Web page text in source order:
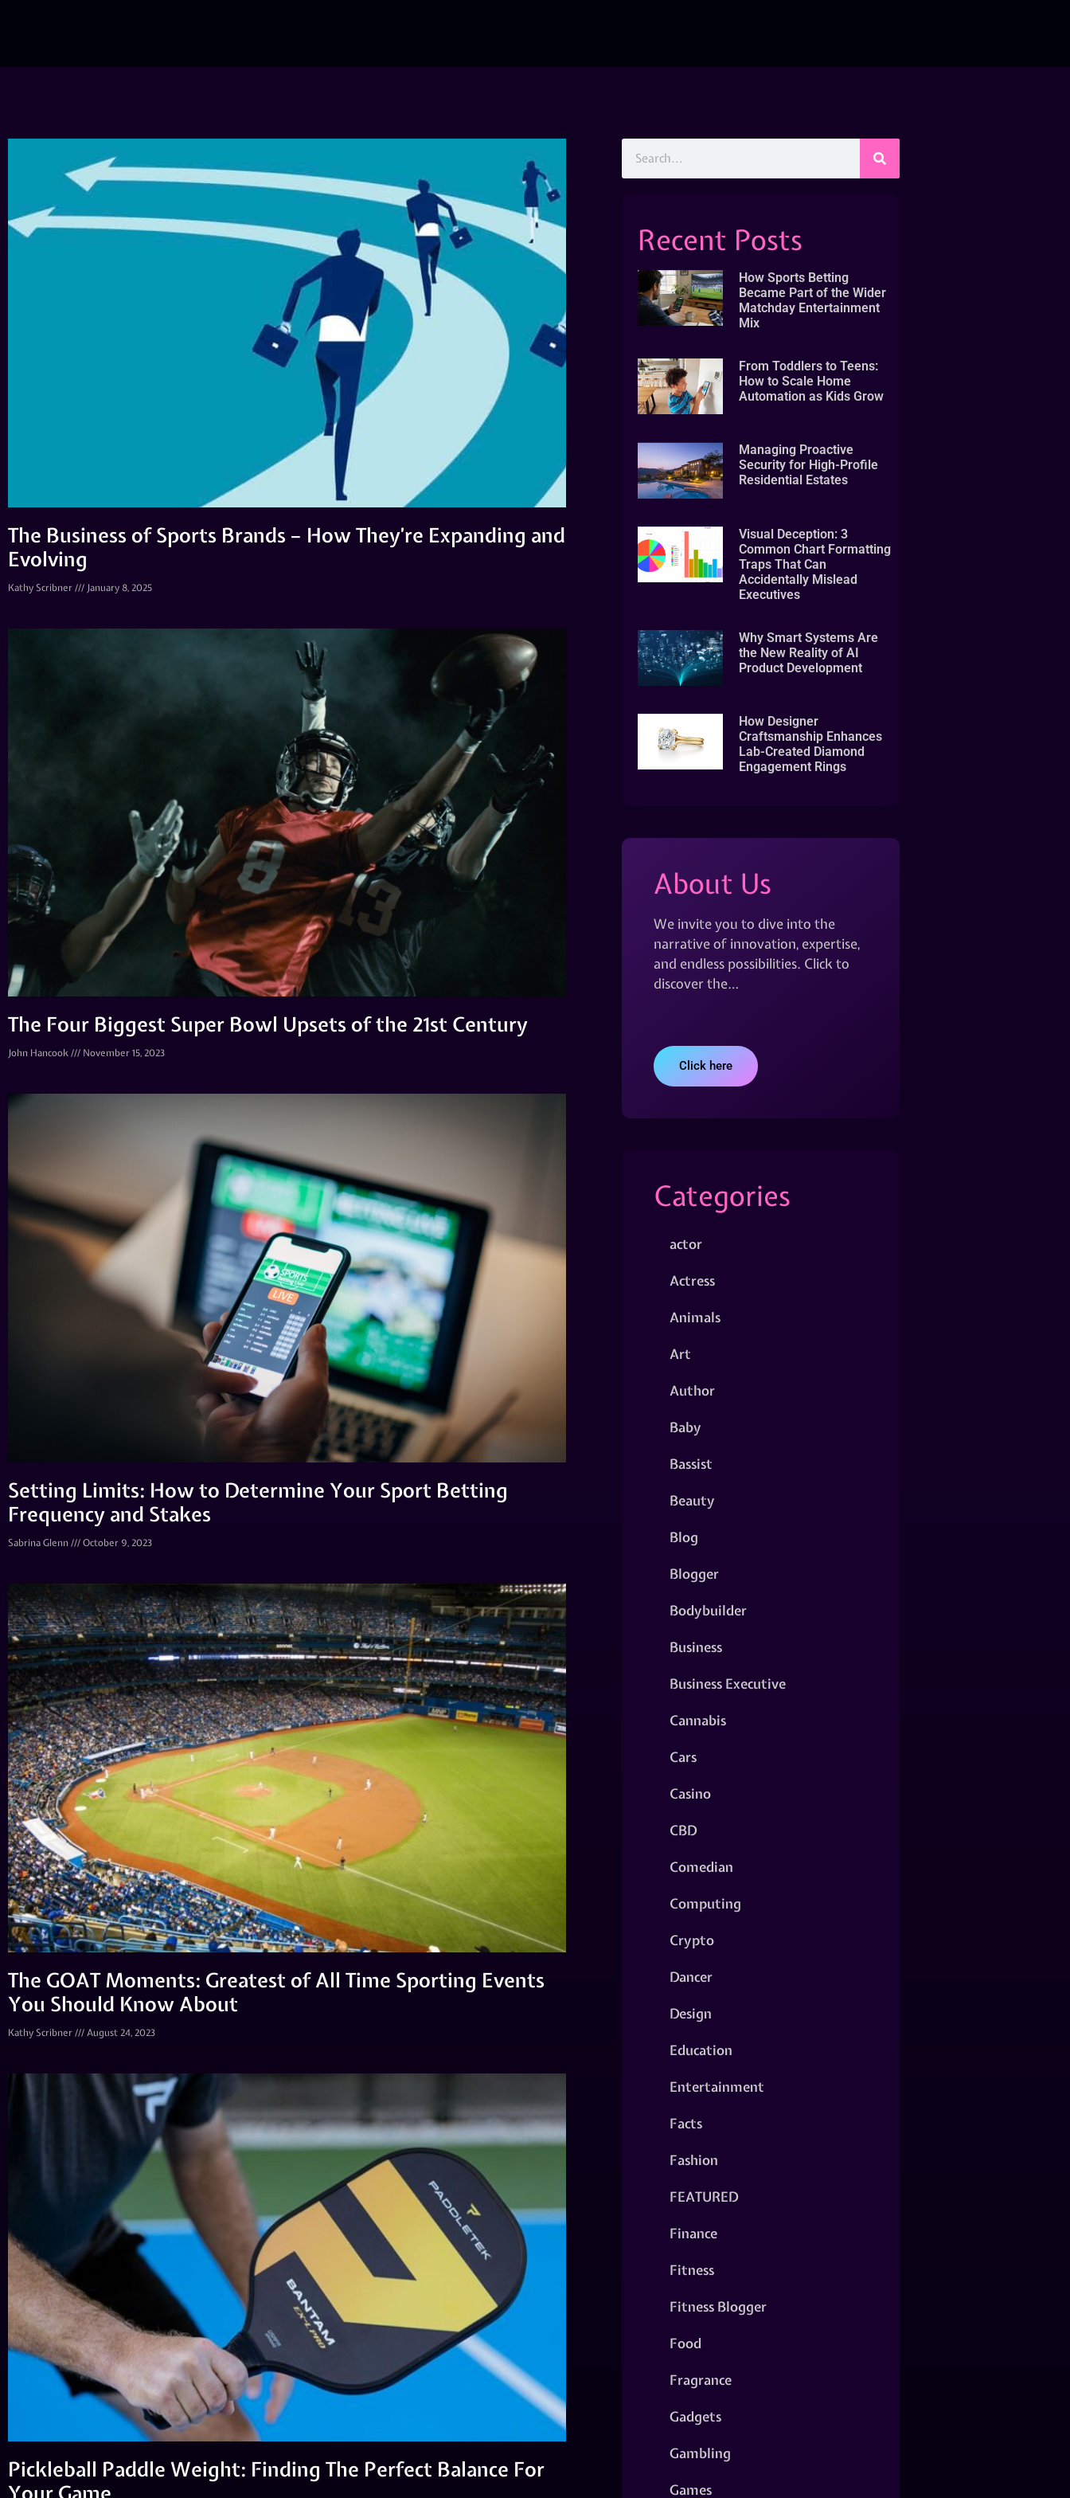
The Business of Sports Brands – How They’re Expanding and
Evolving
Kathy Scribner January 8, 2025
The Four Biggest Super Bowl Upsets of the 21st Century
John Hancook November 15, 2023
Setting Limits: How to Determine Your Sport Betting
Frequency and Stakes
Sabrina Glenn October 9, 2023
The GOAT Moments: Greatest of All Time Sporting Events
You Should Know About
Kathy Scribner August 24, 2023
Pickleball Paddle Weight: Finding The Perfect Balance For
Recent Posts
How Sports Betting
Became Part of the Wider
Matchday Entertainment
Mix
From Toddlers to Teens:
How to Scale Home
Automation as Kids Grow
Managing Proactive
Security for High-Profile
Residential Estates
Visual Deception: 3
Common Chart Formatting
Traps That Can
Accidentally Mislead
Executives
Why Smart Systems Are
the New Reality of AI
Product Development
How Designer
Craftsmanship Enhances
Lab-Created Diamond
Engagement Rings
About Us
We invite you to dive into the
narrative of innovation, expertise,
and endless possibilities. Click to
discover the…
Click here
Categories
actor
Actress
Animals
Art
Author
Baby
Bassist
Beauty
Blog
Blogger
Bodybuilder
Business
Business Executive
Cannabis
Cars
Casino
CBD
Comedian
Computing
Crypto
Dancer
Design
Education
Entertainment
Facts
Fashion
FEATURED
Finance
Fitness
Fitness Blogger
Food
Fragrance
Gadgets
Gambling
Games